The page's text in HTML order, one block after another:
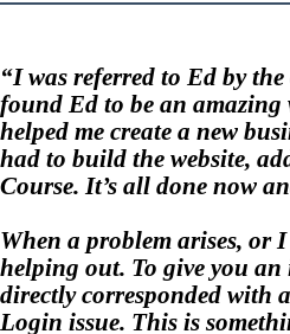
“I was referred to Ed by
found Ed to be an
helped me create a new
had to build the website,
Course. It’s all done now
When a problem arises, or
helping out. To give you an
directly corresponded with
Login issue. This is